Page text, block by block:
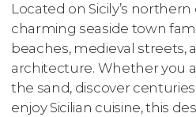
Located on Sicily’s northern
charming seaside town
beaches, medieval streets,
architecture. Whether you
the sand, discover
enjoy Sicilian cuisine, this